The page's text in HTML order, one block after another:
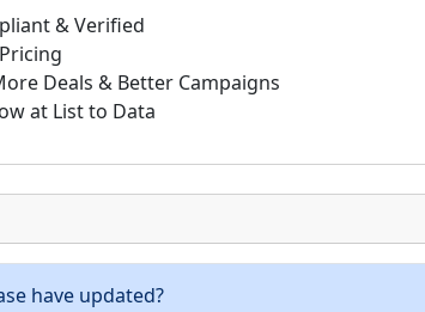
& Verified
Deals & Better Campaigns
at List to Data
have updated?